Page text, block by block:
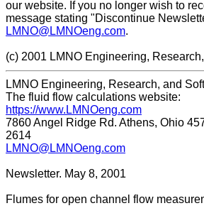
our website. If you no longer wish to
message stating "Discontinue
LMNO@LMNOeng.com.
(c) 2001 LMNO Engineering,
LMNO Engineering, Research, and
The fluid flow calculations website:
https://www.LMNOeng.com
7860 Angel Ridge Rd. Athens, Ohio
2614
LMNO@LMNOeng.com
Newsletter. May 8, 2001
Flumes for open channel flow